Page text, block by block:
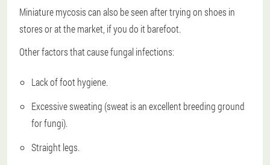
Miniature mycosis can also be seen after trying on shoes in
stores or at the market, if you do it barefoot.
Other factors that cause fungal infections:
Lack of foot hygiene.
Excessive sweating (sweat is an excellent breeding ground
for fungi).
Straight legs.